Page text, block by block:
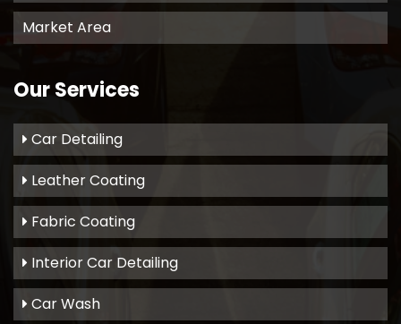
Market Area
Our Services
Car Detailing
Leather Coating
Fabric Coating
Interior Car Detailing
Car Wash